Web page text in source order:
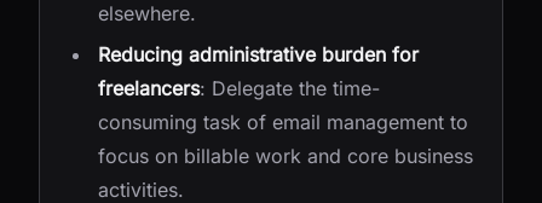
elsewhere.
Reducing administrative burden for
freelancers: Delegate the time-
consuming task of email management to
focus on billable work and core business
activities.